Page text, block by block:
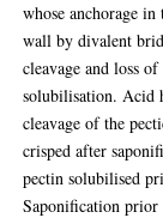
whose anchorage
wall by divalent
cleavage and loss
solubilisation. Acid
cleavage of the
crisped after
pectin solubilised
Saponification